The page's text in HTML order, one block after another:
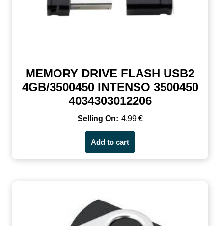
MEMORY DRIVE FLASH USB2
4GB/3500450 INTENSO 3500450
4034303012206
4,99 €
Add to cart